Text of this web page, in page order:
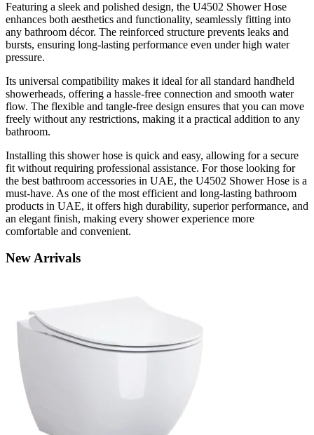
Featuring a sleek and polished design, the U4502 Shower Hose
enhances both aesthetics and functionality, seamlessly fitting into
any bathroom décor. The reinforced structure prevents leaks and
bursts, ensuring long-lasting performance even under high water
pressure.
Its universal compatibility makes it ideal for all standard handheld
showerheads, offering a hassle-free connection and smooth water
flow. The flexible and tangle-free design ensures that you can move
freely without any restrictions, making it a practical addition to any
bathroom.
Installing this shower hose is quick and easy, allowing for a secure
fit without requiring professional assistance. For those looking for
the best bathroom accessories in UAE, the U4502 Shower Hose is a
must-have. As one of the most efficient and long-lasting bathroom
products in UAE, it offers high durability, superior performance, and
an elegant finish, making every shower experience more
comfortable and convenient.
NewArrivals